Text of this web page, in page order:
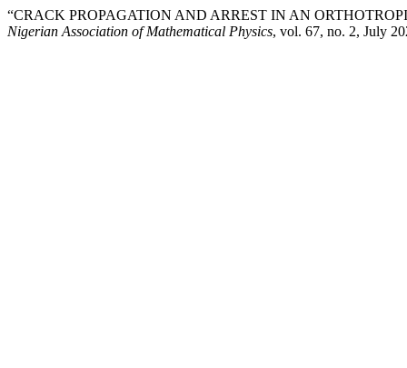
“CRACK PROPAGATION AND ARREST IN AN
Nigerian Association of Mathematical Physics, vol. 67, no. 2, July